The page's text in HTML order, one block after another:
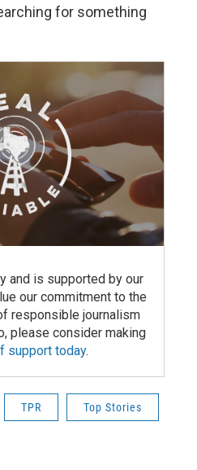
for something
and is supported by our
our commitment to the
responsible journalism
please consider making
support today.
TPR Top Stories